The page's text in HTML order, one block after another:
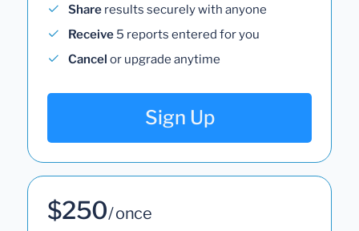
Share results securely with anyone
Receive 5 reports entered for you
Cancel or upgrade anytime
Sign Up
$250/ once